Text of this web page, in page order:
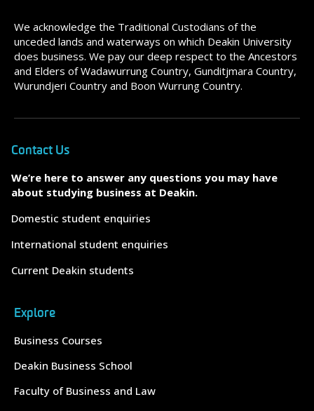
We acknowledge the Traditional Custodians of the
unceded lands and waterways on which Deakin University
does business. We pay our deep respect to the Ancestors
and Elders of Wadawurrung Country, Gunditjmara Country,
Wurundjeri Country and Boon Wurrung Country.
Contact Us
We’re here to answer any questions you may have
about studying business at Deakin.
Domestic student enquiries
International student enquiries
Current Deakin students
Explore
Business Courses
Deakin Business School
Faculty of Business and Law